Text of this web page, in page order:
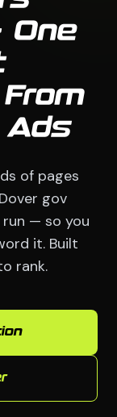
One
Ads
of pages
gov
— so you
it. Built
rank.